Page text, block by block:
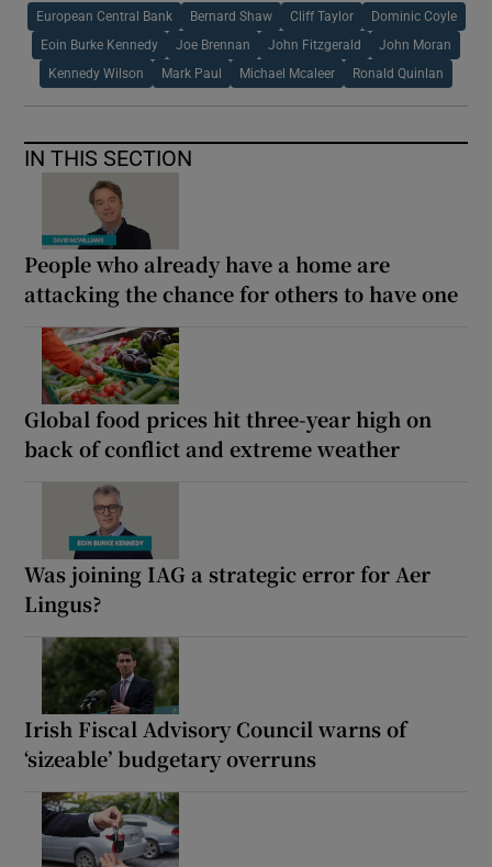
European Central Bank Bernard Shaw Cliff Taylor Dominic Coyle
Eoin Burke Kennedy Joe Brennan John Fitzgerald John Moran
Kennedy Wilson Mark Paul Michael Mcaleer Ronald Quinlan
IN THIS SECTION
People who already have a home are
attacking the chance for others to have one
Global food prices hit three-year high on
back of conflict and extreme weather
Was joining IAG a strategic error for Aer
Lingus?
Irish Fiscal Advisory Council warns of
‘sizeable’ budgetary overruns